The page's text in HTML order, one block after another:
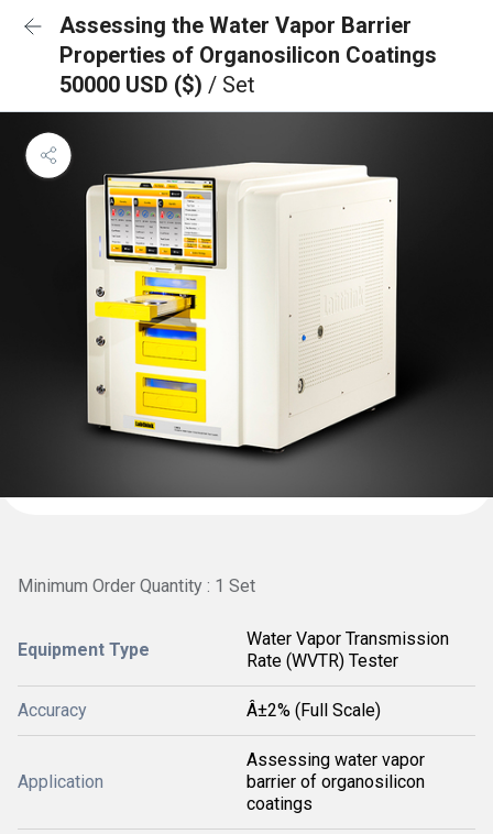
Assessing the Water Vapor Barrier
Properties of Organosilicon Coatings
50000 USD ($) / Set
Minimum Order Quantity : 1 Set
Equipment Type
Water Vapor Transmission
Rate (WVTR) Tester
Accuracy Â±2% (Full Scale)
Application
Assessing water vapor
barrier of organosilicon
coatings